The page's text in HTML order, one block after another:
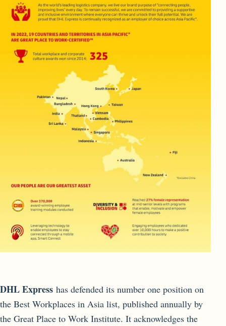
DHL Express has defended its number one position on
the Best Workplaces in Asia list, published annually by
the Great Place to Work Institute. It acknowledges the